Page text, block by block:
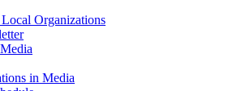
Organizations
in Media